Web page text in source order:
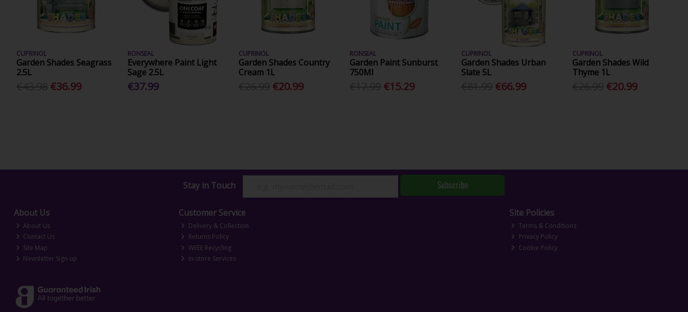
CUPRINOL
Garden Shades Seagrass
2.5L
€36.99
RONSEAL
Everywhere Paint Light
Sage 2.5L
€37.99
CUPRINOL
Garden Shades Country
Cream 1L
€20.99
RONSEAL
Garden Paint Sunburst
750Ml
€15.29
CUPRINOL
Garden Shades Urban
Slate 5L
€66.99
CUPRINOL
Garden Shades Wild
Thyme 1L
€20.99
Stay in Touch Subscribe
About Us
About Us
Contact Us
Site Map
Newsletter Sign-up
Customer Service
Delivery & Collection
Returns Policy
WEEE Recycling
In-store Services
Site Policies
Terms & Conditions
Privacy Policy
Cookie Policy